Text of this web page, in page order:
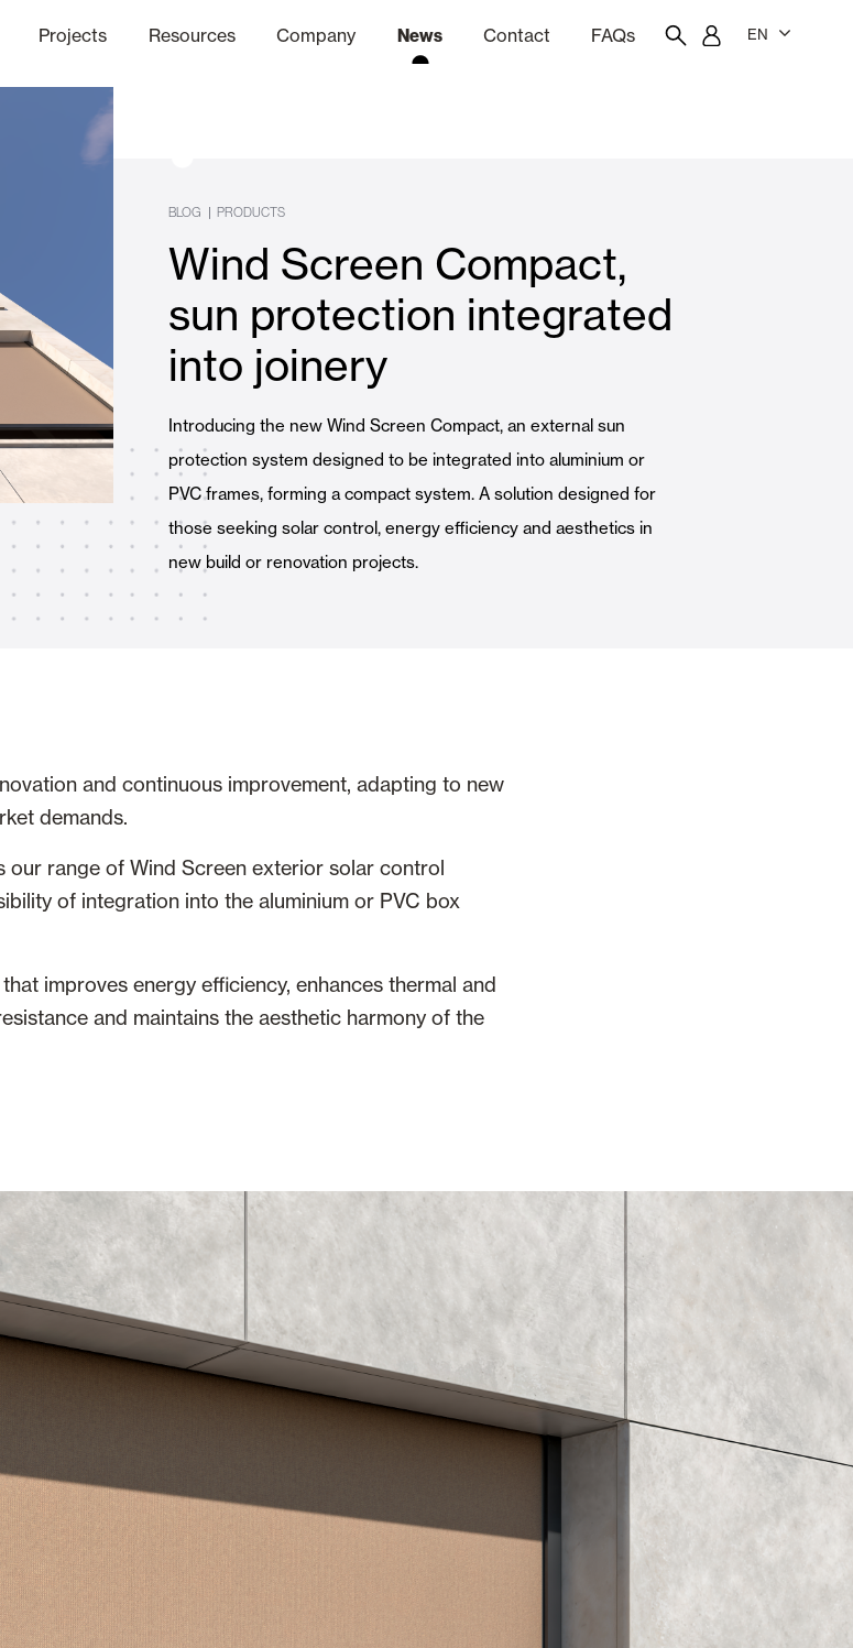
Curtain and Blinds
Awnings Automatic Doors
Projects
Residential
Resources Company News Contact FAQs EN
BLOG | PRODUCTS
Wind Screen Compact,
sun protection integrated
into joinery
Introducing the new Wind Screen Compact, an external sun
protection system designed to be integrated into aluminium or
PVC frames, forming a compact system. A solution designed for
those seeking solar control, energy efficiency and aesthetics in
new build or renovation projects.
and continuous improvement, adapting to new
demands.
our range of Wind Screen exterior solar control
of integration into the aluminium or PVC box
improves energy efficiency, enhances thermal and
and maintains the aesthetic harmony of the